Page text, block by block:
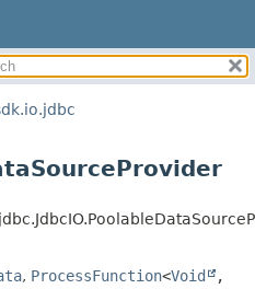
DETAIL:
CONSTR
, ProcessFunction<Void
,